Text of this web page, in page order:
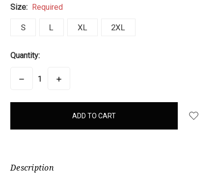
Size: Required
S L XL 2XL
Quantity:
DECREASEINCREASE
items
Description